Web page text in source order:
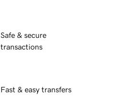
Safe & secure
transactions
Fast & easy transfers